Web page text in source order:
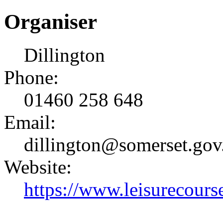
Organiser
Dillington
Phone:
01460 258 648
Email:
Website:
https://